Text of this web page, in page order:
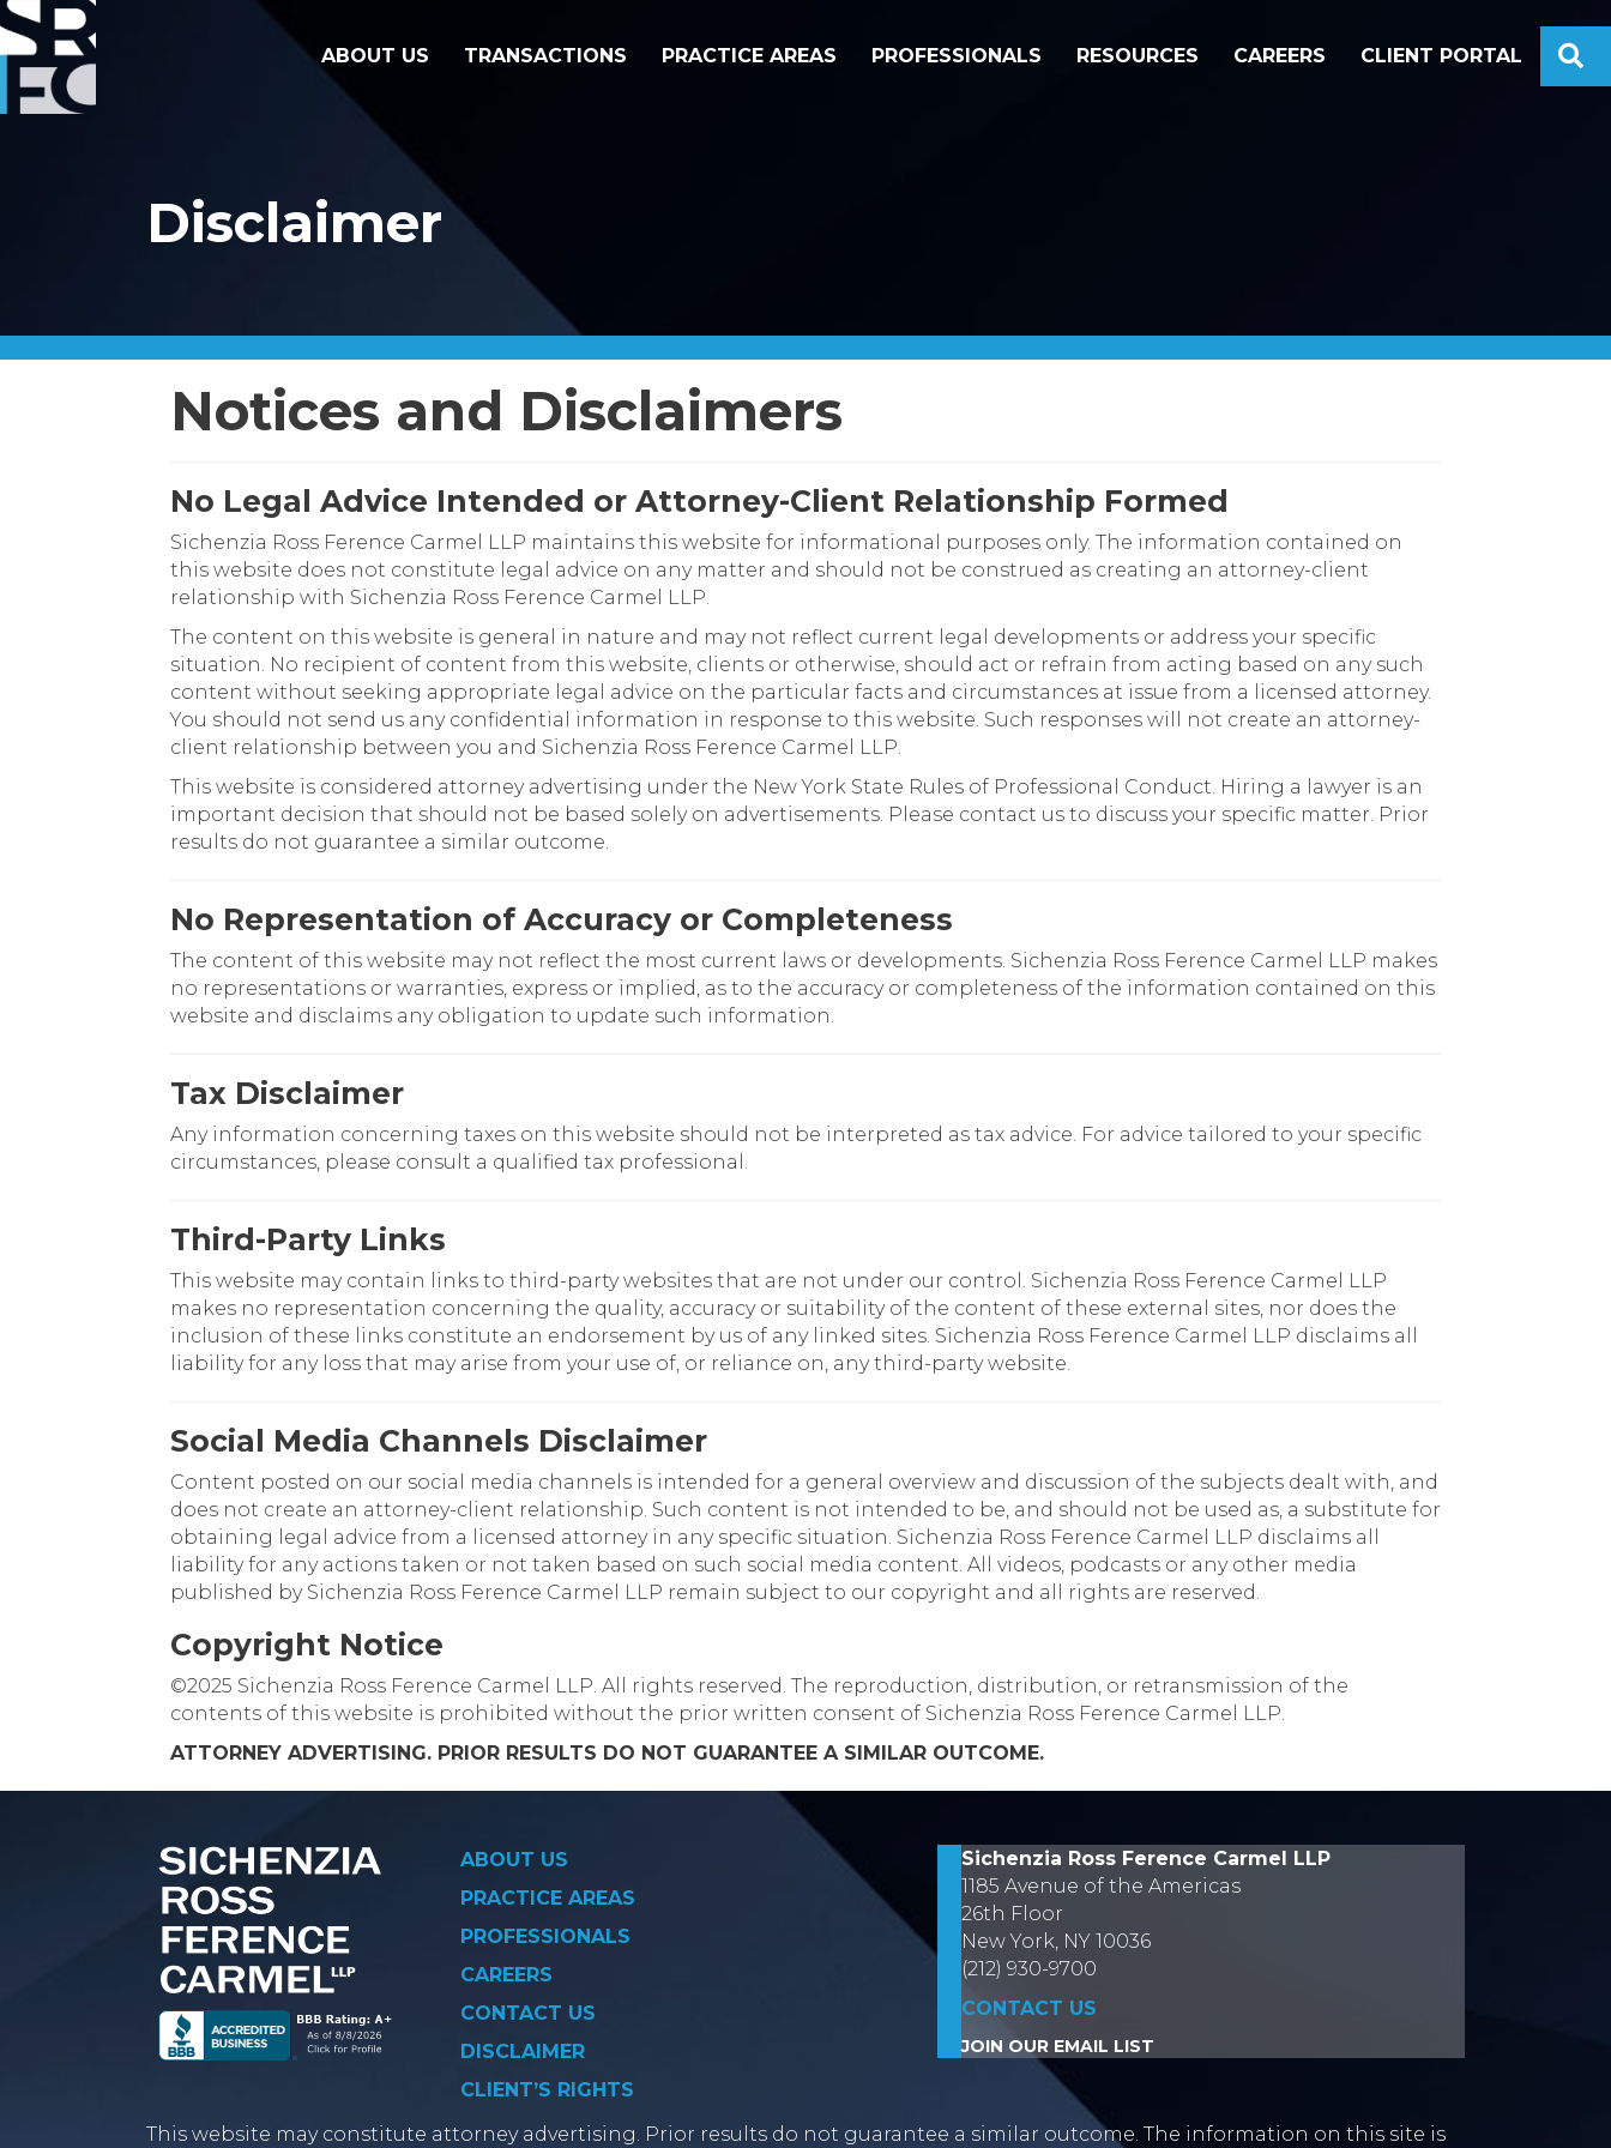
ABOUT US TRANSACTIONS PRACTICE AREAS PROFESSIONALS RESOURCES CAREERS CLIENT PORTAL
Disclaimer
Notices and Disclaimers
No Legal Advice Intended or Attorney-Client Relationship Formed
Sichenzia Ross Ference Carmel LLP maintains this website for informational purposes only. The information contained on
this website does not constitute legal advice on any matter and should not be construed as creating an attorney-client
relationship with Sichenzia Ross Ference Carmel LLP.
The content on this website is general in nature and may not reflect current legal developments or address your specific
situation. No recipient of content from this website, clients or otherwise, should act or refrain from acting based on any such
content without seeking appropriate legal advice on the particular facts and circumstances at issue from a licensed attorney.
You should not send us any confidential information in response to this website. Such responses will not create an attorney-
client relationship between you and Sichenzia Ross Ference Carmel LLP.
This website is considered attorney advertising under the New York State Rules of Professional Conduct. Hiring a lawyer is an
important decision that should not be based solely on advertisements. Please contact us to discuss your specific matter. Prior
results do not guarantee a similar outcome.
No Representation of Accuracy or Completeness
The content of this website may not reflect the most current laws or developments. Sichenzia Ross Ference Carmel LLP makes
no representations or warranties, express or implied, as to the accuracy or completeness of the information contained on this
website and disclaims any obligation to update such information.
Tax Disclaimer
Any information concerning taxes on this website should not be interpreted as tax advice. For advice tailored to your specific
circumstances, please consult a qualified tax professional.
Third-Party Links
This website may contain links to third-party websites that are not under our control. Sichenzia Ross Ference Carmel LLP
makes no representation concerning the quality, accuracy or suitability of the content of these external sites, nor does the
inclusion of these links constitute an endorsement by us of any linked sites. Sichenzia Ross Ference Carmel LLP disclaims all
liability for any loss that may arise from your use of, or reliance on, any third-party website.
Social Media Channels Disclaimer
Content posted on our social media channels is intended for a general overview and discussion of the subjects dealt with, and
does not create an attorney-client relationship. Such content is not intended to be, and should not be used as, a substitute for
obtaining legal advice from a licensed attorney in any specific situation. Sichenzia Ross Ference Carmel LLP disclaims all
liability for any actions taken or not taken based on such social media content. All videos, podcasts or any other media
published by Sichenzia Ross Ference Carmel LLP remain subject to our copyright and all rights are reserved.
Copyright Notice
©2025 Sichenzia Ross Ference Carmel LLP. All rights reserved. The reproduction, distribution, or retransmission of the
contents of this website is prohibited without the prior written consent of Sichenzia Ross Ference Carmel LLP.
ATTORNEY ADVERTISING. PRIOR RESULTS DO NOT GUARANTEE A SIMILAR OUTCOME.
ABOUT US
PRACTICE AREAS
PROFESSIONALS
CAREERS
CONTACT US
DISCLAIMER
CLIENT’S RIGHTS
Sichenzia Ross Ference Carmel LLP
1185 Avenue of the Americas
26th Floor
New York, NY 10036
(212) 930-9700
CONTACT US
JOIN OUR EMAIL LIST
This website may constitute attorney advertising. Prior results do not guarantee a similar outcome. The information on this site is